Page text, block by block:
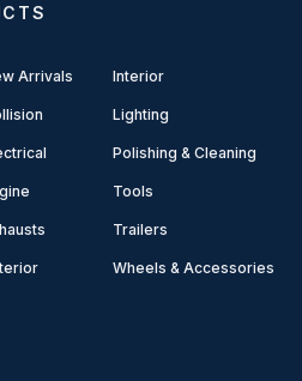
Arrivals Interior
Lighting
Polishing & Cleaning
Tools
Trailers
Wheels & Accessories